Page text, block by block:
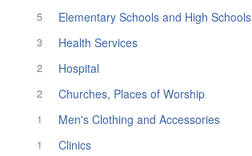
5 Elementary Schools and High Schools
3 Health Services
2 Hospital
2 Churches, Places of Worship
1 Men's Clothing and Accessories
1 Clinics